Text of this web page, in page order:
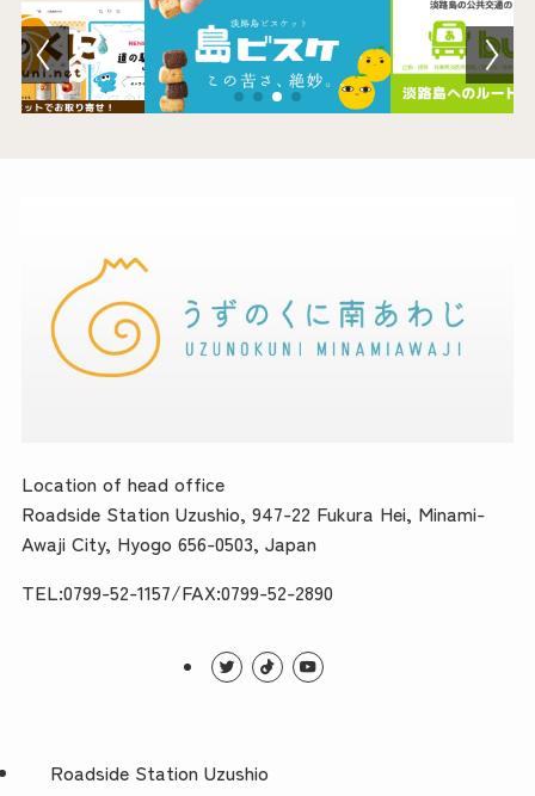
Location of head office
Roadside Station Uzushio, 947-22 Fukura Hei, Minami-
Awaji City, Hyogo 656-0503, Japan
TEL:0799-52-1157/FAX:0799-52-2890
Roadside Station Uzushio